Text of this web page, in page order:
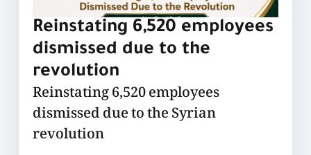
Reinstating 6,520 employees
dismissed due to the
revolution
Reinstating 6,520 employees
dismissed due to the Syrian
revolution